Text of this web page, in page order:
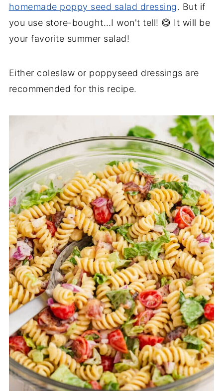
homemade poppy seed salad dressing. But if
you use store-bought…I won't tell! 😋 It will be
your favorite summer salad!
Either coleslaw or poppyseed dressings are
recommended for this recipe.